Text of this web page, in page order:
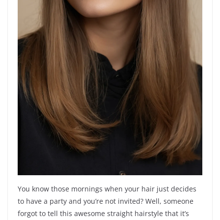
You know those mornings when your hair just decides
to have a party and you’re not invited? Well, someone
forgot to tell this awesome straight hairstyle that it’s